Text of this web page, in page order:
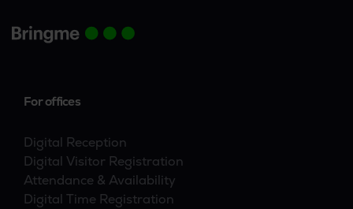
For offices
Digital Reception
Digital Visitor Registration
Attendance & Availability
Digital Time Registration